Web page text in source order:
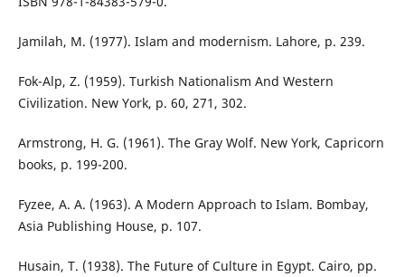
Jamilah, M. (1977). Islam and modernism. Lahore, p. 239.
Fok-Alp, Z. (1959). Turkish Nationalism And Western
Civilization. New York, p. 60, 271, 302.
Armstrong, H. G. (1961). The Gray Wolf. New York, Capricorn
books, p. 199-200.
Fyzee, A. A. (1963). A Modern Approach to Islam. Bombay,
Asia Publishing House, p. 107.
Husain, T. (1938). The Future of Culture in Egypt. Cairo, pp.